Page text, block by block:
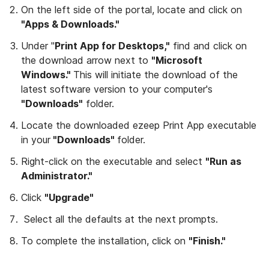
On the left side of the portal, locate and click on
"Apps & Downloads."
Under "Print App for Desktops," find and click on
the download arrow next to "Microsoft
Windows." This will initiate the download of the
latest software version to your computer's
"Downloads" folder.
Locate the downloaded ezeep Print App executable
in your"Downloads" folder.
Right-click on the executable and select "Run as
Administrator."
Click "Upgrade"
Select all the defaults at the next prompts.
To complete the installation, click on "Finish."